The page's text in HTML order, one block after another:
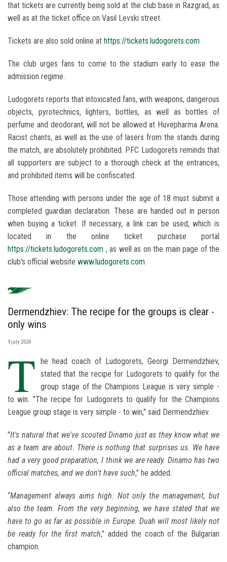
that tickets are currently being sold at the club base in Razgrad, as
well as at the ticket office on Vasil Levski street.
Tickets are also sold online at https://tickets.ludogorets.com
The club urges fans to come to the stadium early to ease the
admission regime.
Ludogorets reports that intoxicated fans, with weapons, dangerous
objects, pyrotechnics, lighters, bottles, as well as bottles of
perfume and deodorant, will not be allowed at Huvepharma Arena.
Racist chants, as well as the use of lasers from the stands during
the match, are absolutely prohibited. PFC Ludogorets reminds that
all supporters are subject to a thorough check at the entrances,
and prohibited items will be confiscated.
Those attending with persons under the age of 18 must submit a
completed guardian declaration. These are handed out in person
when buying a ticket. If necessary, a link can be used, which is
located in the online ticket purchase portal
https://tickets.ludogorets.com , as well as on the main page of the
club's official website www.ludogorets.com
Dermendzhiev: The recipe for the groups is clear -
only wins
9 july 2024
T he head coach of Ludogorets, Georgi Dermendzhiev,
stated that the recipe for Ludogorets to qualify for the
group stage of the Champions League is very simple -
to win. "The recipe for Ludogorets to qualify for the Champions
League group stage is very simple - to win," said Dermendzhiev.
"It's natural that we've scouted Dinamo just as they know what we
as a team are about. There is nothing that surprises us. We have
had a very good preparation, I think we are ready. Dinamo has two
official matches, and we don't have such," he added.
“Management always aims high. Not only the management, but
also the team. From the very beginning, we have stated that we
have to go as far as possible in Europe. Duah will most likely not
be ready for the first match," added the coach of the Bulgarian
champion.